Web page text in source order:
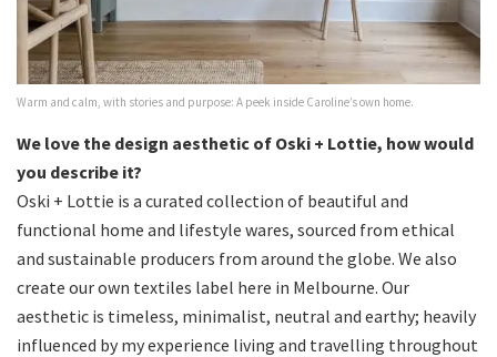
Warm and calm, with stories and purpose: A peek inside Caroline’s own home.
We love the design aesthetic of Oski + Lottie, how would
you describe it?
Oski + Lottie is a curated collection of beautiful and
functional home and lifestyle wares, sourced from ethical
and sustainable producers from around the globe. We also
create our own textiles label here in Melbourne. Our
aesthetic is timeless, minimalist, neutral and earthy; heavily
influenced by my experience living and travelling throughout